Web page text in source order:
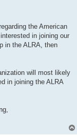
the American
in joining our
in the ALRA, then
will most likely
in joining the ALRA